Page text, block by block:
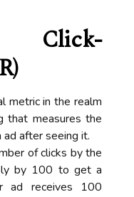
Click-
metric in the realm
that measures the
after seeing it.
of clicks by the
by 100 to get a
ad receives 100